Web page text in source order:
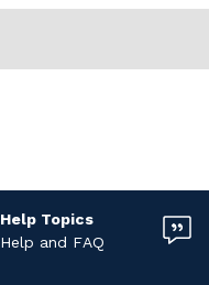
Help Topics
Help and FAQ